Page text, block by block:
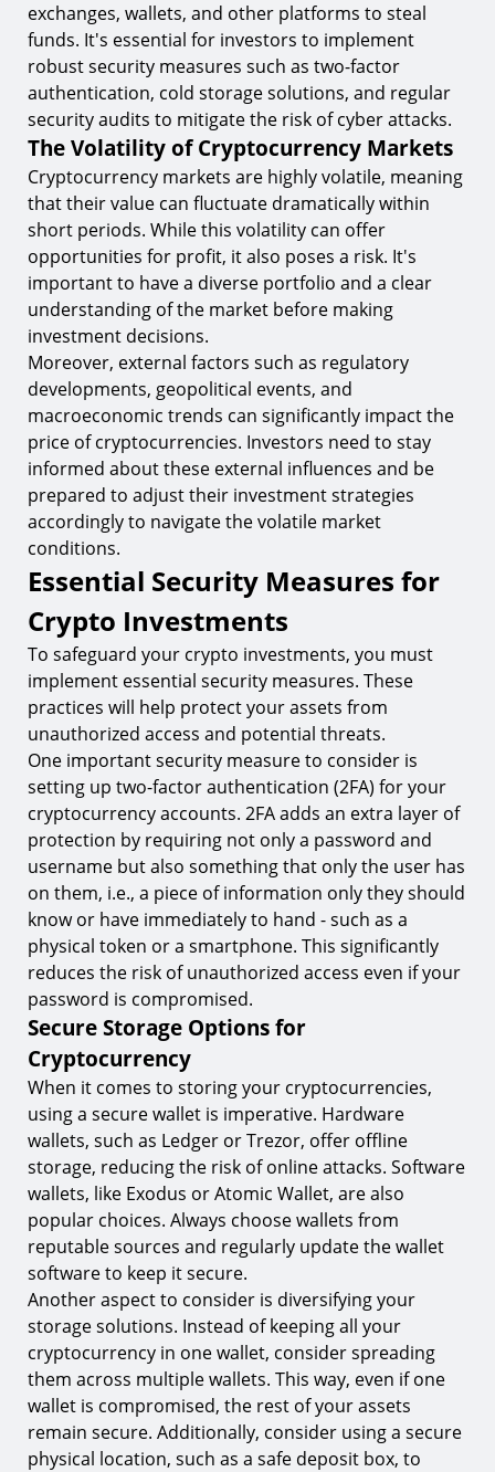
exchanges, wallets, and other platforms to steal
funds. It's essential for investors to implement
robust security measures such as two-factor
authentication, cold storage solutions, and regular
security audits to mitigate the risk of cyber attacks.
The Volatility of Cryptocurrency Markets
Cryptocurrency markets are highly volatile, meaning
that their value can fluctuate dramatically within
short periods. While this volatility can offer
opportunities for profit, it also poses a risk. It's
important to have a diverse portfolio and a clear
understanding of the market before making
investment decisions.
Moreover, external factors such as regulatory
developments, geopolitical events, and
macroeconomic trends can significantly impact the
price of cryptocurrencies. Investors need to stay
informed about these external influences and be
prepared to adjust their investment strategies
accordingly to navigate the volatile market
conditions.
Essential Security Measures for
Crypto Investments
To safeguard your crypto investments, you must
implement essential security measures. These
practices will help protect your assets from
unauthorized access and potential threats.
One important security measure to consider is
setting up two-factor authentication (2FA) for your
cryptocurrency accounts. 2FA adds an extra layer of
protection by requiring not only a password and
username but also something that only the user has
on them, i.e., a piece of information only they should
know or have immediately to hand - such as a
physical token or a smartphone. This significantly
reduces the risk of unauthorized access even if your
password is compromised.
Secure Storage Options for
Cryptocurrency
When it comes to storing your cryptocurrencies,
using a secure wallet is imperative. Hardware
wallets, such as Ledger or Trezor, offer offline
storage, reducing the risk of online attacks. Software
wallets, like Exodus or Atomic Wallet, are also
popular choices. Always choose wallets from
reputable sources and regularly update the wallet
software to keep it secure.
Another aspect to consider is diversifying your
storage solutions. Instead of keeping all your
cryptocurrency in one wallet, consider spreading
them across multiple wallets. This way, even if one
wallet is compromised, the rest of your assets
remain secure. Additionally, consider using a secure
physical location, such as a safe deposit box, to